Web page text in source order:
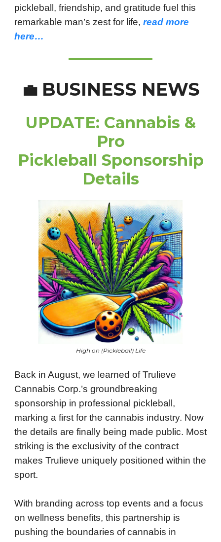
pickleball, friendship, and gratitude fuel this
remarkable man’s zest for life, read more
here…
💼 BUSINESS NEWS
UPDATE: Cannabis &
Pro
Pickleball Sponsorship
Details
High on (Pickleball) Life
Back in August, we learned of Trulieve
Cannabis Corp.’s groundbreaking
sponsorship in professional pickleball,
marking a first for the cannabis industry. Now
the details are finally being made public. Most
striking is the exclusivity of the contract
makes Trulieve uniquely positioned within the
sport.
With branding across top events and a focus
on wellness benefits, this partnership is
pushing the boundaries of cannabis in